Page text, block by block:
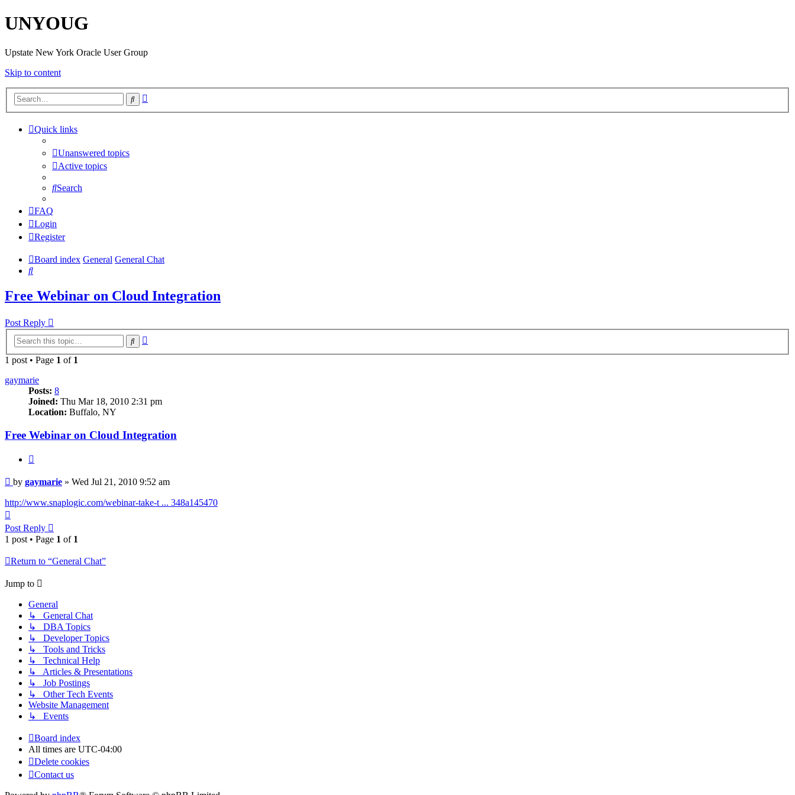
UNYOUG
Upstate New York Oracle User Group
Skip to content
Search
Quick links
Unanswered topics
Active topics
Search
FAQ
Login
Register
Board index General General Chat
Search
Free Webinar on Cloud Integration
Post Reply
Search
1 post • Page 1 of 1
gaymarie
Posts: 8
Joined: Thu Mar 18, 2010 2:31 pm
Location: Buffalo, NY
Free Webinar on Cloud Integration
Post
by gaymarie » Wed Jul 21, 2010 9:52 am
http://www.snaplogic.com/webinar-take-t ... 348a145470
Post Reply
1 post • Page 1 of 1
Return to “General Chat”
Jump to
General
↳ General Chat
↳ DBA Topics
↳ Developer Topics
↳ Tools and Tricks
↳ Technical Help
↳ Articles & Presentations
↳ Job Postings
↳ Other Tech Events
Website Management
↳ Events
Board index
All times are UTC-04:00
Delete cookies
Contact us